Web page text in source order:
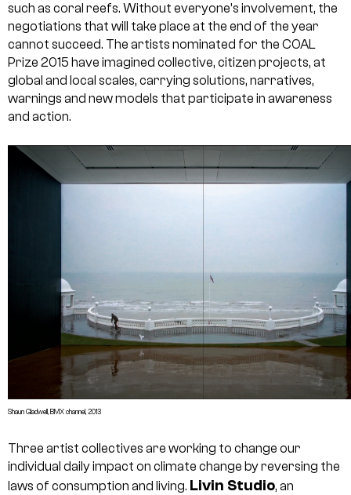
such as coral reefs. Without everyone’s involvement, the
negotiations that will take place at the end of the year
cannot succeed. The artists nominated for the COAL
Prize 2015 have imagined collective, citizen projects, at
global and local scales, carrying solutions, narratives,
warnings and new models that participate in awareness
and action.
Shaun Gladwell, BMX channel, 2013
Three artist collectives are working to change our
individual daily impact on climate change by reversing the
laws of consumption and living. Livin Studio, an